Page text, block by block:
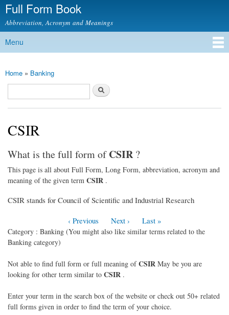
content
Full Form Book
Abbreviation, Acronym and Meanings
Main menu
Menu
You are here
Home » Banking
Search form
Search
CSIR
What is the full form ofCSIR?
This page is all about Full Form, Long Form, abbreviation, acronym and
meaning of the given term CSIR .
CSIR stands for Council of Scientific and Industrial Research
‹ Previous
Next › Last »
Category : Banking (You might also like similar terms related to the
Banking category)
Not able to find full form or full meaning ofCSIR May be you are
looking for other term similar to CSIR .
Enter your term in the search box of the website or check out 50+ related
full forms given in order to find the term of your choice.